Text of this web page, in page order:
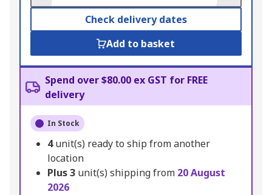
Check delivery dates
Add to basket
Spend over $80.00 ex GST for FREE
delivery
In Stock
4unit(s) ready to ship from another
location
Plus3 unit(s) shipping from 20 August
2026